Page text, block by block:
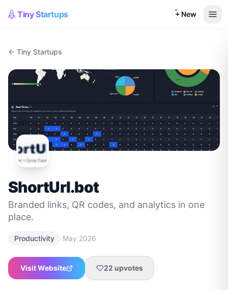
Tiny Startups + New
← Tiny Startups
ShortUrl.bot
Branded links, QR codes, and analytics in one
place.
Productivity ·May 2026
Visit Website 22 upvotes